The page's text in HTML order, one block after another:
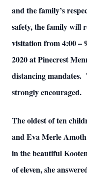
and the family’s
safety, the family will
visitation from 4:00 –
2020 at Pinecrest
distancing mandates.
strongly encouraged.
The oldest of ten
and Eva Merle
in the beautiful
of eleven, she